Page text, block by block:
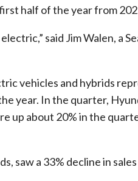
half of the ⁠year from
said Jim Walen, a
vehicles and hybrids
year. In the quarter,
up about 20% in ⁠the
saw a 33% decline in